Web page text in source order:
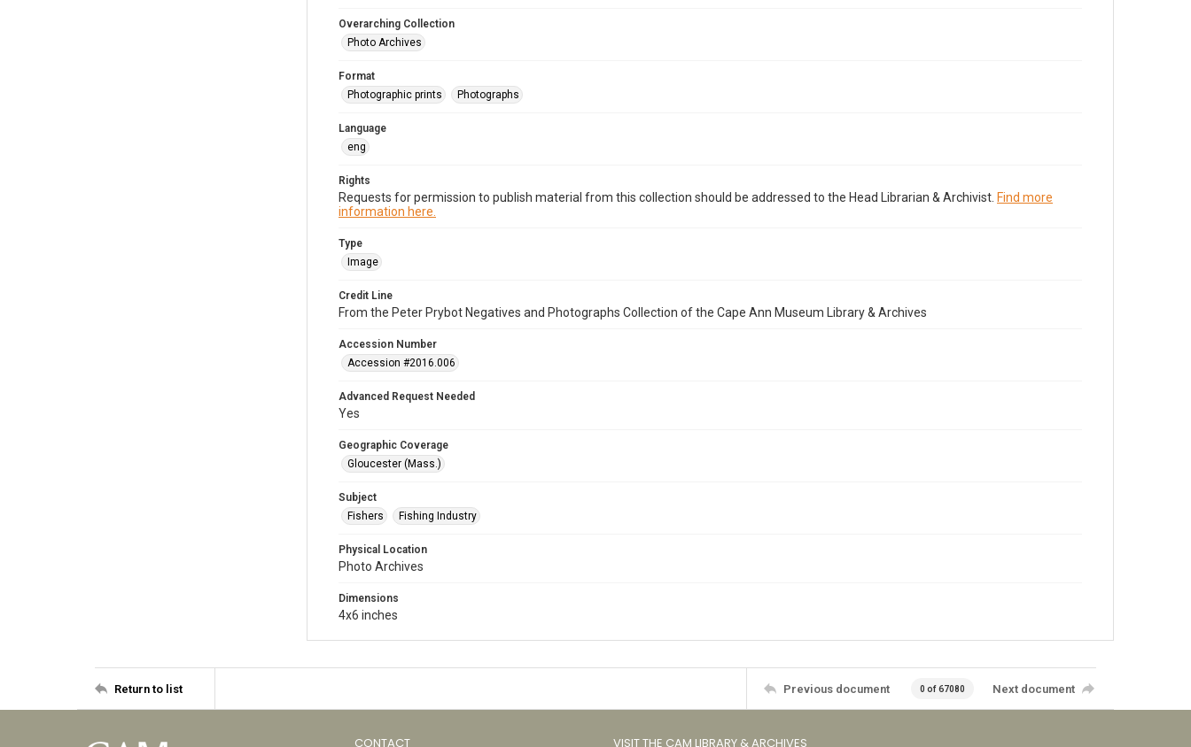
Overarching Collection
Photo Archives
Format
Photographic prints
Photographs
Language
eng
Rights
Requests for permission to publish material from this collection should be addressed to the Head Librarian & Archivist. Find more
information here.
Type
Image
Credit Line
From the Peter Prybot Negatives and Photographs Collection of the Cape Ann Museum Library & Archives
Accession Number
Accession #2016.006
Advanced Request Needed
Yes
Geographic Coverage
Gloucester (Mass.)
Subject
Fishers
Fishing Industry
Physical Location
Photo Archives
Dimensions
4x6 inches
Return to list Previous document 0 of 67080 Next document
CONTACT VISIT THE CAM LIBRARY & ARCHIVES